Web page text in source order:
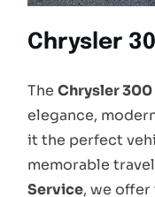
Chrysler
TheChrysler
elegance,
it the perfect
memorable
Service, we